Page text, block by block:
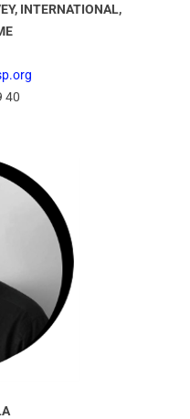
INTERNATIONAL,
40